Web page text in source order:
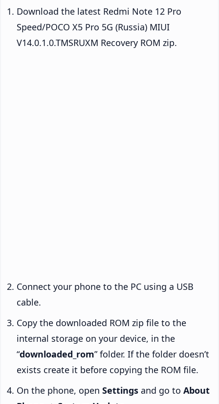
Download the latest Redmi Note 12 Pro
Speed/POCO X5 Pro 5G (Russia) MIUI
V14.0.1.0.TMSRUXM Recovery ROM zip.
Connect your phone to the PC using a USB
cable.
Copy the downloaded ROM zip file to the
internal storage on your device, in the
“downloaded_rom” folder. If the folder doesn’t
exists create it before copying the ROM file.
On the phone, open Settings and go to About